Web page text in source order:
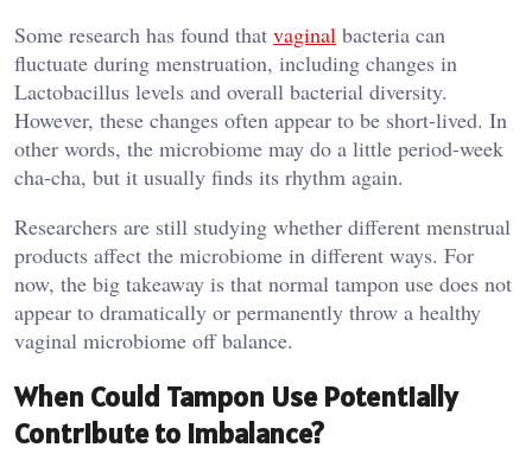
Some research has found that vaginal bacteria can
fluctuate during menstruation, including changes in
Lactobacillus levels and overall bacterial diversity.
However, these changes often appear to be short-lived. In
other words, the microbiome may do a little period-week
cha-cha, but it usually finds its rhythm again.
Researchers are still studying whether different menstrual
products affect the microbiome in different ways. For
now, the big takeaway is that normal tampon use does not
appear to dramatically or permanently throw a healthy
vaginal microbiome off balance.
When Could Tampon Use Potentially
Contribute to Imbalance?